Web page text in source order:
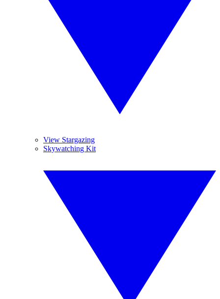
View Stargazing
Skywatching Kit